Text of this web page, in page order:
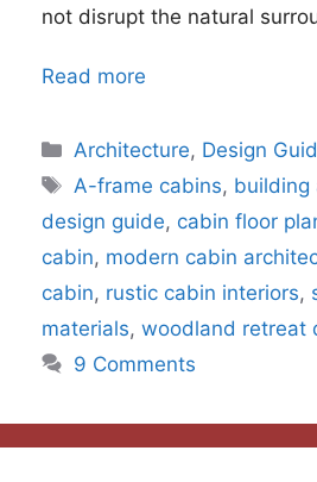
not disrupt the natural
Read more
Categories
Architecture, Design
Tags
A-frame cabins, building
design guide, cabin floor
cabin, modern cabin
cabin, rustic cabin interiors,
materials, woodland retreat
9 Comments